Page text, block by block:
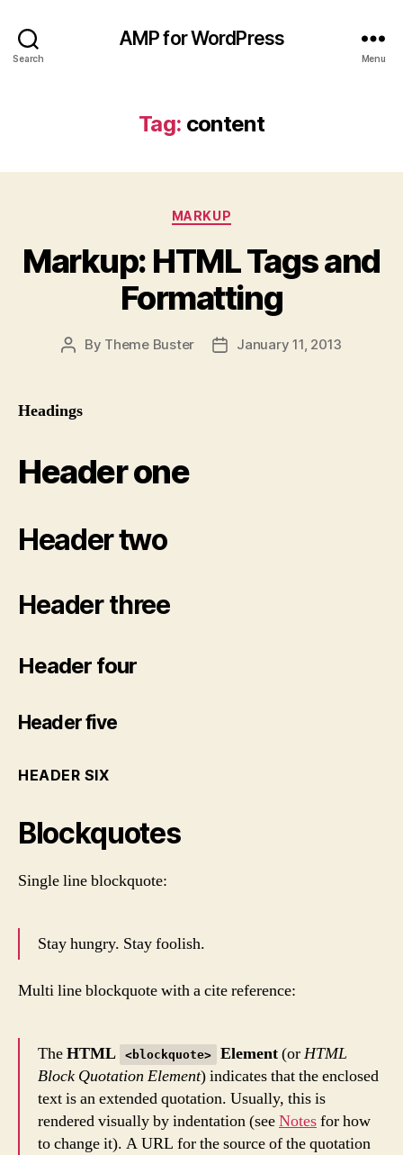
Search
AMP for WordPress
Menu
Tag: content
Categories
MARKUP
Markup: HTML Tags and
Formatting
Post
By Theme Buster
PostJanuary 11, 2013
Headings
Header one
Header two
Header three
Header four
Header five
HEADER SIX
Blockquotes
Single line blockquote:
Stay hungry. Stay foolish.
Multi line blockquote with a cite reference:
TheHTML <blockquote> Element(orHTML
Block Quotation Element) indicates that the enclosed
text is an extended quotation. Usually, this is
rendered visually by indentation (seeNotesfor how
to change it). A URL for the source of the quotation